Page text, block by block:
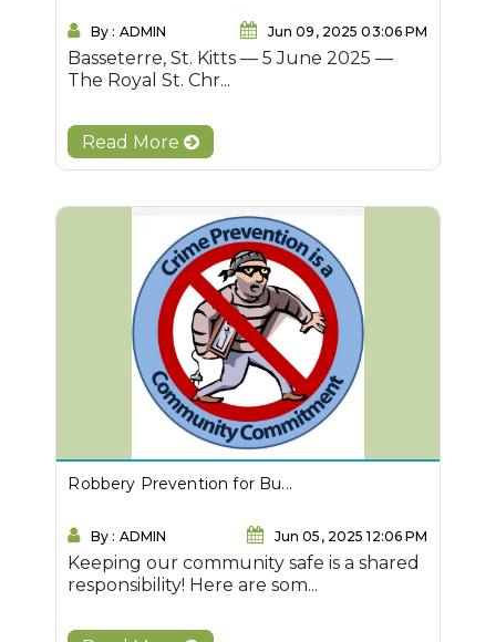
By : ADMIN Jun 09, 2025 03:06 PM
Basseterre, St. Kitts — 5 June 2025 —
The Royal St. Chr...
Read More
Robbery Prevention for Bu...
By : ADMIN Jun 05, 2025 12:06 PM
Keeping our community safe is a shared
responsibility! Here are som...